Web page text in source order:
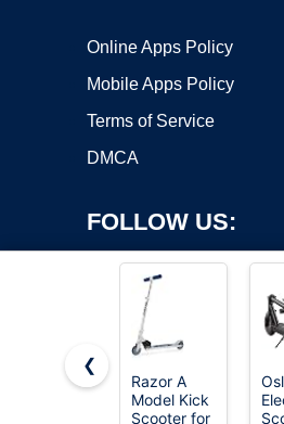
Online Apps Policy
Mobile Apps Policy
Terms of Service
DMCA
FOLLOW US:
Copyright ©2026 OnWorks. All
registered
❮
Razor A
Model Kick
Scooter for